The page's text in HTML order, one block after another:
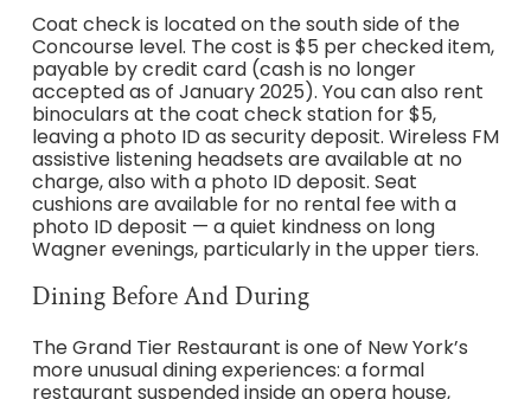
Coat check is located on the south side of the
Concourse level. The cost is $5 per checked item,
payable by credit card (cash is no longer
accepted as of January 2025). You can also rent
binoculars at the coat check station for $5,
leaving a photo ID as security deposit. Wireless FM
assistive listening headsets are available at no
charge, also with a photo ID deposit. Seat
cushions are available for no rental fee with a
photo ID deposit — a quiet kindness on long
Wagner evenings, particularly in the upper tiers.
Dining Before And During
The Grand Tier Restaurant is one of New York’s
more unusual dining experiences: a formal
restaurant suspended inside an opera house,